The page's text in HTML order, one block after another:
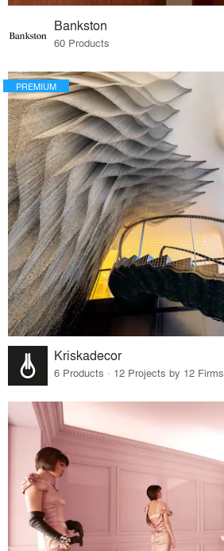
Bankston
60 Products
PREMIUM
Kriskadecor
6 Products · 12 Projects by 12 Firms